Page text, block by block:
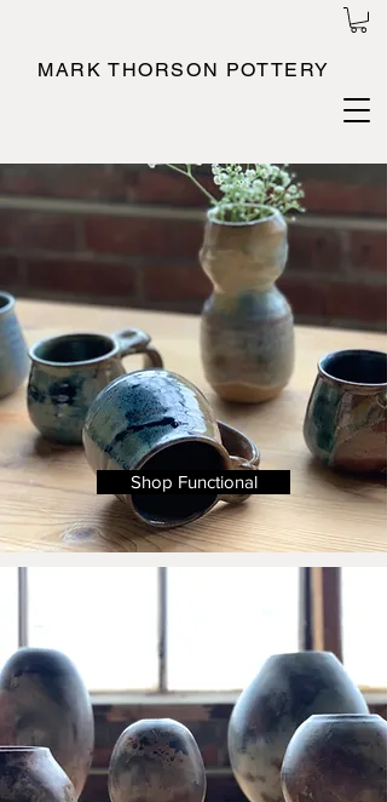
MARK THORSON POTTERY
Shop Functional